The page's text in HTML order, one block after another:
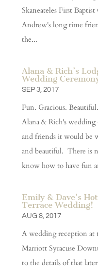
Skaneateles First
Andrew's long time
the...
Alana & Rich’s
Wedding
SEP 3, 2017
Fun. Gracious.
Alana & Rich's
and friends it would be
and beautiful. There is
know how to have fun
Emily & Dave’s
Terrace Wedding!
AUG 8, 2017
A wedding reception at
Marriott Syracuse
to the details of that